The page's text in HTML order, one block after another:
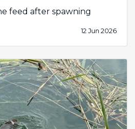
feed after spawning
12 Jun 2026